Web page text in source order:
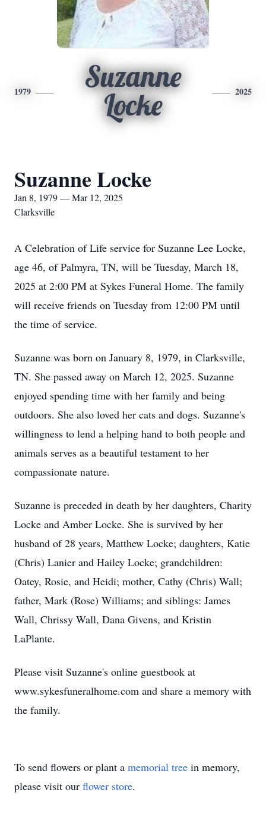
1979
Suzanne
Locke
2025
Suzanne Locke
Jan 8, 1979 — Mar 12, 2025
Clarksville
A Celebration of Life service for Suzanne Lee Locke,
age 46, of Palmyra, TN, will be Tuesday, March 18,
2025 at 2:00 PM at Sykes Funeral Home. The family
will receive friends on Tuesday from 12:00 PM until
the time of service.
Suzanne was born on January 8, 1979, in Clarksville,
TN. She passed away on March 12, 2025. Suzanne
enjoyed spending time with her family and being
outdoors. She also loved her cats and dogs. Suzanne's
willingness to lend a helping hand to both people and
animals serves as a beautiful testament to her
compassionate nature.
Suzanne is preceded in death by her daughters, Charity
Locke and Amber Locke. She is survived by her
husband of 28 years, Matthew Locke; daughters, Katie
(Chris) Lanier and Hailey Locke; grandchildren:
Oatey, Rosie, and Heidi; mother, Cathy (Chris) Wall;
father, Mark (Rose) Williams; and siblings: James
Wall, Chrissy Wall, Dana Givens, and Kristin
LaPlante.
Please visit Suzanne's online guestbook at
www.sykesfuneralhome.com and share a memory with
the family.
To send flowers or plant a memorial tree in memory,
please visit our flower store.